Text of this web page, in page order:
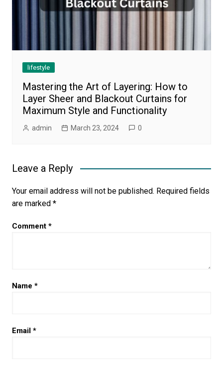
lifestyle
Mastering the Art of Layering: How to
Layer Sheer and Blackout Curtains for
Maximum Style and Functionality
admin March 23, 2024 0
Leave a Reply
Your email address will not be published. Required fields
are marked *
Comment *
Name *
Email *